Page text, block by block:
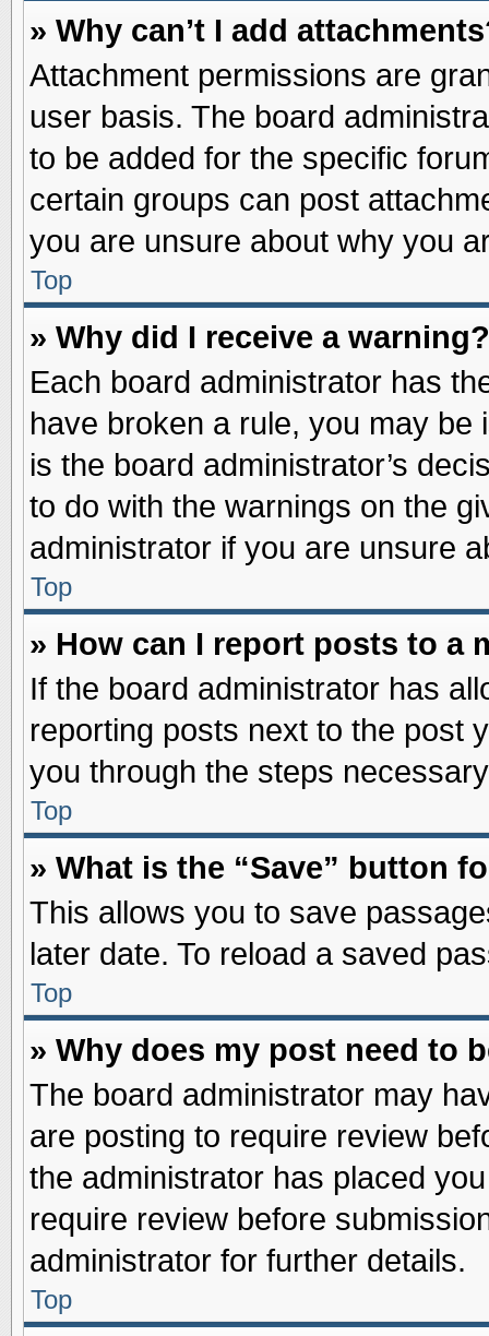
» Why can’t I add
Attachment permissions are
user basis. The board
to be added for the specific
certain groups can post
you are unsure about why you
Top
» Why did I receive a warning?
Each board administrator has
have broken a rule, you may
is the board administrator’s
to do with the warnings on the
administrator if you are unsure
Top
» How can I report posts to a
If the board administrator has
reporting posts next to the post
you through the steps
Top
» What is the “Save” button
This allows you to save
later date. To reload a saved
Top
» Why does my post need to
The board administrator may
are posting to require review
the administrator has placed
require review before
administrator for further details.
Top